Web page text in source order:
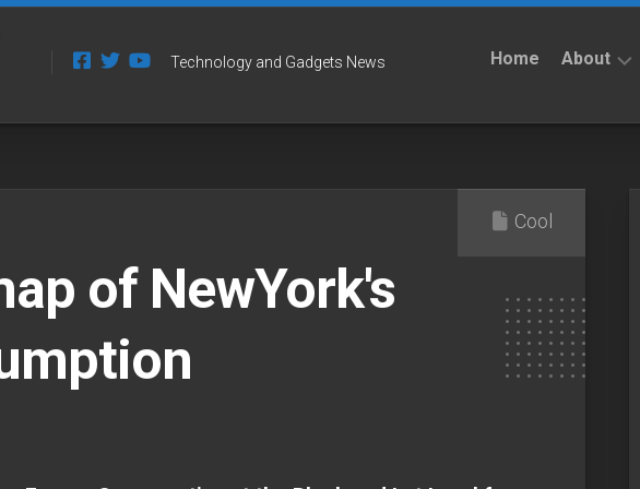
Technology and Gadgets News Home About
Policy
Cool
of NewYork's